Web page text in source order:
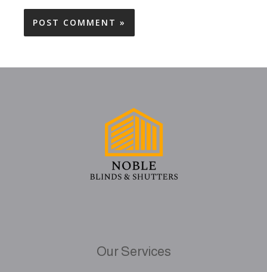
Our Services